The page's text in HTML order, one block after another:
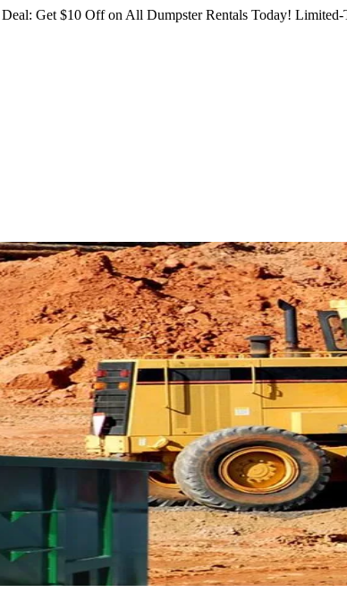
Get $10 Off on All Dumpster Rentals Today! Limited-